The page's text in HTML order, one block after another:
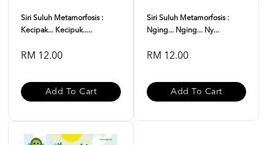
Siri Suluh Metamorfosis :
Kecipak... Kecipuk.....
RM 12.00
Add To Cart
Siri Suluh Metamorfosis :
Nging... Nging... Ny...
RM 12.00
Add To Cart